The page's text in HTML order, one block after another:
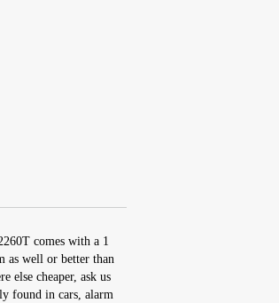
comes with a 1
as well or better than
else cheaper, ask us
found in cars, alarm